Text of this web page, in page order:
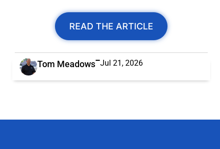
READ THE ARTICLE
Tom Meadows Jul 21, 2026